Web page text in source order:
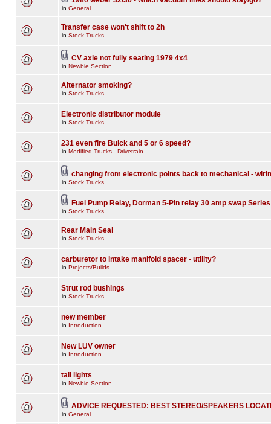
in General
Transfer case won't shift to 2h
in Stock Trucks
CV axle not fully seating 1979 4x4
in Newbie Section
Alternator smoking?
in Stock Trucks
Electronic distributor module
in Stock Trucks
231 even fire Buick and 5 or 6 speed?
in Modified Trucks - Drivetrain
changing from electronic points back to mechanical -
in Stock Trucks
Fuel Pump Relay, Dorman 5-Pin relay 30 amp swap
in Stock Trucks
Rear Main Seal
in Stock Trucks
carburetor to intake manifold spacer - utility?
in Projects/Builds
Strut rod bushings
in Stock Trucks
new member
in Introduction
New LUV owner
in Introduction
tail lights
in Newbie Section
ADVICE REQUESTED: BEST STEREO/SPEAKERS
in General